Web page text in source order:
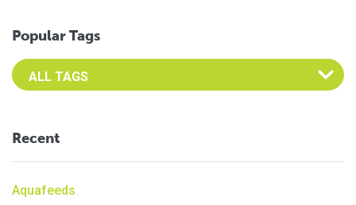
Popular Tags
Select an Advocate Tag to view it's posts
Recent
Aquafeeds